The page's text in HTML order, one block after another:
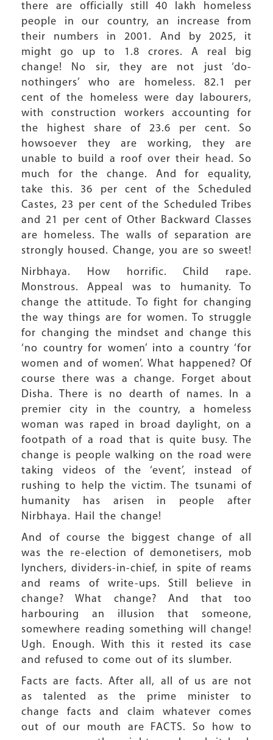
there are officially still 40 lakh homeless
people in our country, an increase from
their numbers in 2001. And by 2025, it
might go up to 1.8 crores. A real big
change! No sir, they are not just ‘do-
nothingers’ who are homeless. 82.1 per
cent of the homeless were day labourers,
with construction workers accounting for
the highest share of 23.6 per cent. So
howsoever they are working, they are
unable to build a roof over their head. So
much for the change. And for equality,
take this. 36 per cent of the Scheduled
Castes, 23 per cent of the Scheduled Tribes
and 21 per cent of Other Backward Classes
are homeless. The walls of separation are
strongly housed. Change, you are so sweet!
Nirbhaya. How horrific. Child rape.
Monstrous. Appeal was to humanity. To
change the attitude. To fight for changing
the way things are for women. To struggle
for changing the mindset and change this
‘no country for women’ into a country ‘for
women and of women’. What happened? Of
course there was a change. Forget about
Disha. There is no dearth of names. In a
premier city in the country, a homeless
woman was raped in broad daylight, on a
footpath of a road that is quite busy. The
change is people walking on the road were
taking videos of the ‘event’, instead of
rushing to help the victim. The tsunami of
humanity has arisen in people after
Nirbhaya. Hail the change!
And of course the biggest change of all
was the re-election of demonetisers, mob
lynchers, dividers-in-chief, in spite of reams
and reams of write-ups. Still believe in
change? What change? And that too
harbouring an illusion that someone,
somewhere reading something will change!
Ugh. Enough. With this it rested its case
and refused to come out of its slumber.
Facts are facts. After all, all of us are not
as talented as the prime minister to
change facts and claim whatever comes
out of our mouth are FACTS. So how to